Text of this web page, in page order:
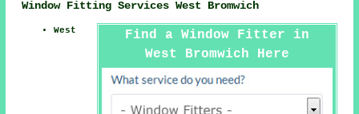
Window Fitting Services West Bromwich
Find a Window Fitter in
West Bromwich Here
West